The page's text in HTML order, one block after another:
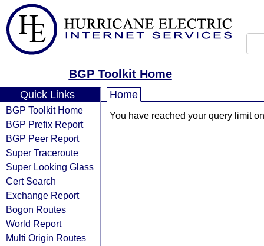
BGP Toolkit Home
Quick Links
BGP Toolkit Home
BGP Prefix Report
BGP Peer Report
Super Traceroute
Super Looking Glass
Cert Search
Exchange Report
Bogon Routes
World Report
Multi Origin Routes
Home
You have reached your query limit